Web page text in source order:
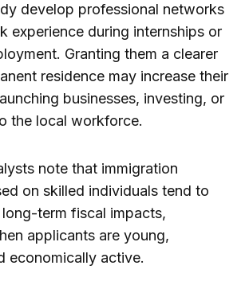
develop professional networks
experience during internships or
Granting them a clearer
residence may increase their
businesses, investing, or
the local workforce.
note that immigration
on skilled individuals tend to
term fiscal impacts,
applicants are young,
economically active.